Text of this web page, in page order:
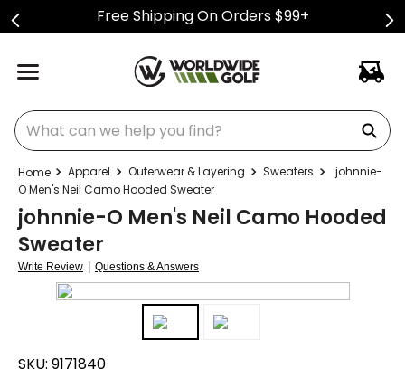
Free Shipping On Orders $99+
What can we help you find?
Apparel Outerwear & Layering Sweaters
johnnie-
O Men's Neil Camo Hooded Sweater
johnnie-O Men's Neil Camo Hooded
Sweater
Write Review | Questions & Answers
SKU: 9171840